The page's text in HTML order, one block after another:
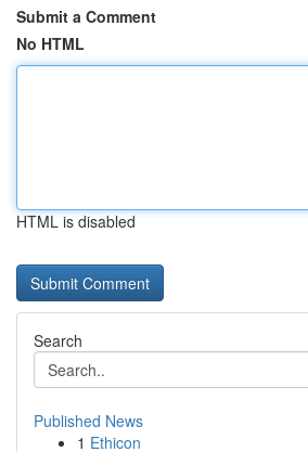
Submit a Comment
No HTML
HTML is disabled
Search
Published News
1 Ethicon